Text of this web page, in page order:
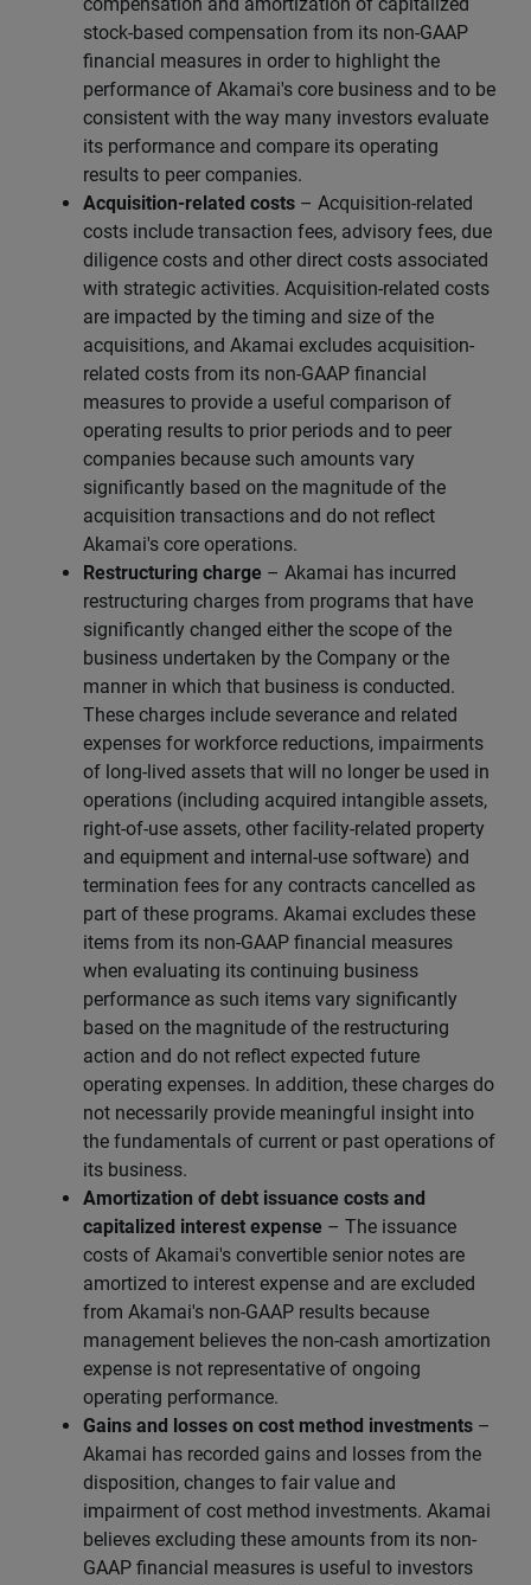
stock-based compensation from its non-GAAP
financial measures in order to highlight the
performance of Akamai's core business and to be
consistent with the way many investors evaluate
its performance and compare its operating
results to peer companies.
Acquisition-related costs – Acquisition-related
costs include transaction fees, advisory fees, due
diligence costs and other direct costs associated
with strategic activities. Acquisition-related costs
are impacted by the timing and size of the
acquisitions, and Akamai excludes acquisition-
related costs from its non-GAAP financial
measures to provide a useful comparison of
operating results to prior periods and to peer
companies because such amounts vary
significantly based on the magnitude of the
acquisition transactions and do not reflect
Akamai's core operations.
Restructuring charge – Akamai has incurred
restructuring charges from programs that have
significantly changed either the scope of the
business undertaken by the Company or the
manner in which that business is conducted.
These charges include severance and related
expenses for workforce reductions, impairments
of long-lived assets that will no longer be used in
operations (including acquired intangible assets,
right-of-use assets, other facility-related property
and equipment and internal-use software) and
termination fees for any contracts cancelled as
part of these programs. Akamai excludes these
items from its non-GAAP financial measures
when evaluating its continuing business
performance as such items vary significantly
based on the magnitude of the restructuring
action and do not reflect expected future
operating expenses. In addition, these charges do
not necessarily provide meaningful insight into
the fundamentals of current or past operations of
its business.
Amortization of debt issuance costs and
capitalized interest expense – The issuance
costs of Akamai's convertible senior notes are
amortized to interest expense and are excluded
from Akamai's non-GAAP results because
management believes the non-cash amortization
expense is not representative of ongoing
operating performance.
Gains and losses on cost method investments –
Akamai has recorded gains and losses from the
disposition, changes to fair value and
impairment of cost method investments. Akamai
believes excluding these amounts from its non-
GAAP financial measures is useful to investors